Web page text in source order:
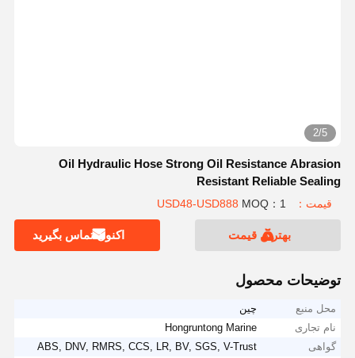
2/5
Oil Hydraulic Hose Strong Oil Resistance Abrasion
Resistant Reliable Sealing
قیمت：USD48-USD888 MOQ：1
بهترین قیمت اکنون تماس بگیرید
توضیحات محصول
محل منبع
چین
نام تجاری
Hongruntong Marine
گواهی
ABS, DNV, RMRS, CCS, LR, BV, SGS, V-Trust